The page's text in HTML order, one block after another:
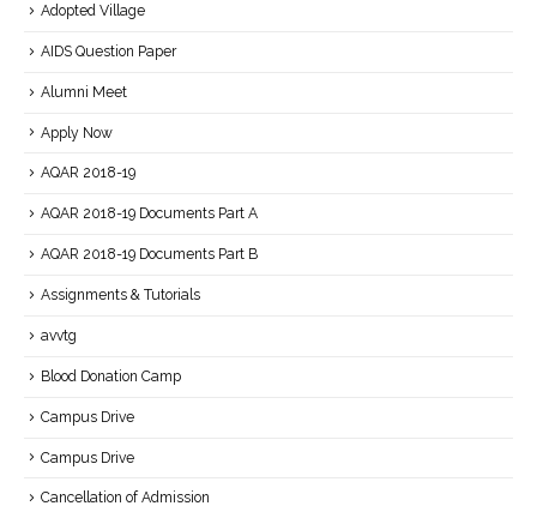
Adopted Village
AIDS Question Paper
Alumni Meet
Apply Now
AQAR 2018-19
AQAR 2018-19 Documents Part A
AQAR 2018-19 Documents Part B
Assignments & Tutorials
avvtg
Blood Donation Camp
Campus Drive
Campus Drive
Cancellation of Admission